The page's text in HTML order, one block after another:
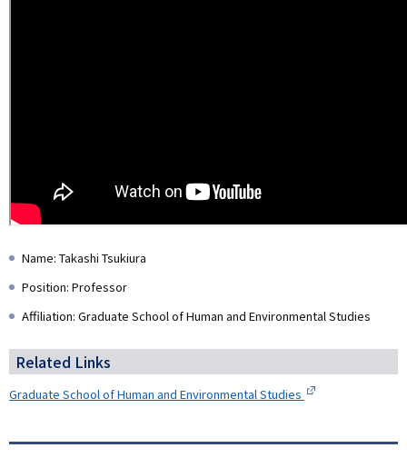
Name: Takashi Tsukiura
Position: Professor
Affiliation: Graduate School of Human and Environmental Studies
Related Links
Graduate School of Human and Environmental Studies